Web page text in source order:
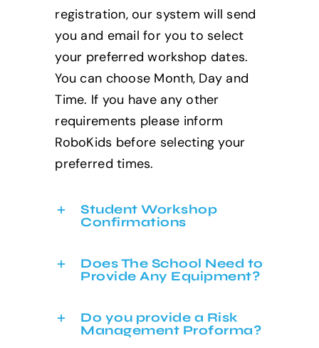
registration, our system will send
you and email for you to select
your preferred workshop dates.
You can choose Month, Day and
Time. If you have any other
requirements please inform
RoboKids before selecting your
preferred times.
Student Workshop
Confirmations
Does The School Need to
Provide Any Equipment?
Do you provide a Risk
Management Proforma?